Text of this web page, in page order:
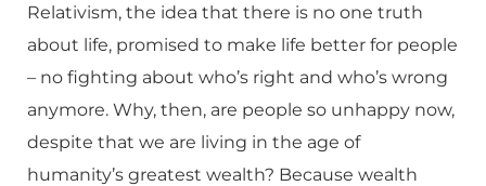
Relativism, the idea that there is no one truth
about life, promised to make life better for people
– no fighting about who’s right and who’s wrong
anymore. Why, then, are people so unhappy now,
despite that we are living in the age of
humanity’s greatest wealth? Because wealth